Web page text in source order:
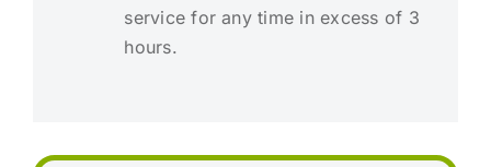
service for any time in excess of 3
hours.